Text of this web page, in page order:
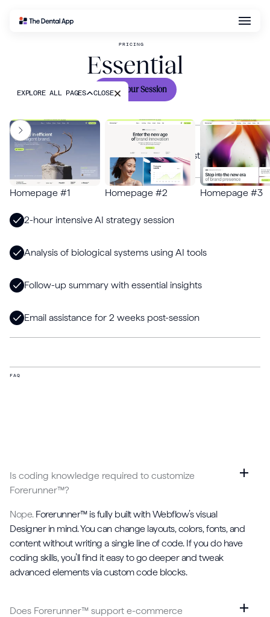
Homepage #1 Homepage #2 Homepage #3
EXPLORE ALL PAGES CLOSE
PRICING
Essential
DESCRIPTION
Gain insights from AI specialists on your most pressing
challenges in biology and technology.
FEATURES
2-hour intensive AI strategy session
Analysis of biological systems using AI tools
Follow-up summary with essential insights
Email assistance for 2 weeks post-session
FAQ
Is coding knowledge required to customize
Forerunner™?
Nope.Forerunner™ is fully built with Webflow’s visual
Designer in mind. You can change layouts, colors, fonts, and
content without writing a single line of code. If you do have
coding skills, you’ll find it easy to go deeper and tweak
advanced elements via custom code blocks.
Does Forerunner™ support e-commerce